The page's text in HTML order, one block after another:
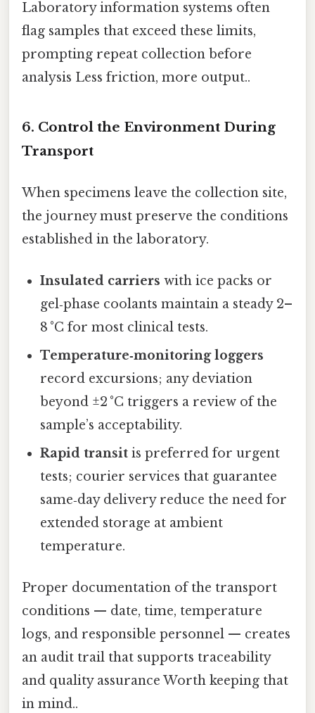
Laboratory information systems often
flag samples that exceed these limits,
prompting repeat collection before
analysis Less friction, more output..
6. Control the Environment During
Transport
When specimens leave the collection site,
the journey must preserve the conditions
established in the laboratory.
Insulated carriers with ice packs or
gel‑phase coolants maintain a steady 2–
8 °C for most clinical tests.
Temperature‑monitoring loggers
record excursions; any deviation
beyond ±2 °C triggers a review of the
sample’s acceptability.
Rapid transit is preferred for urgent
tests; courier services that guarantee
same‑day delivery reduce the need for
extended storage at ambient
temperature.
Proper documentation of the transport
conditions — date, time, temperature
logs, and responsible personnel — creates
an audit trail that supports traceability
and quality assurance Worth keeping that
in mind..